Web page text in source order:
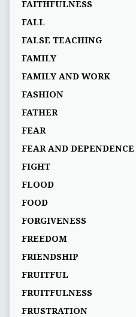
FAITHFULNESS
FALL
FALSE TEACHING
FAMILY
FAMILY AND WORK
FASHION
FATHER
FEAR
FEAR AND DEPENDENCE
FIGHT
FLOOD
FOOD
FORGIVENESS
FREEDOM
FRIENDSHIP
FRUITFUL
FRUITFULNESS
FRUSTRATION